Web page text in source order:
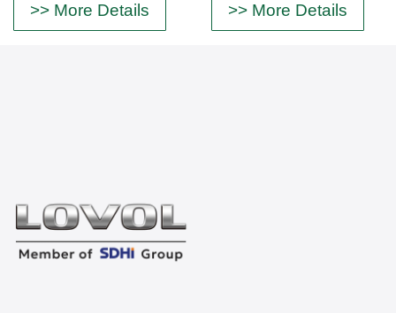
>> More Details >> More Details